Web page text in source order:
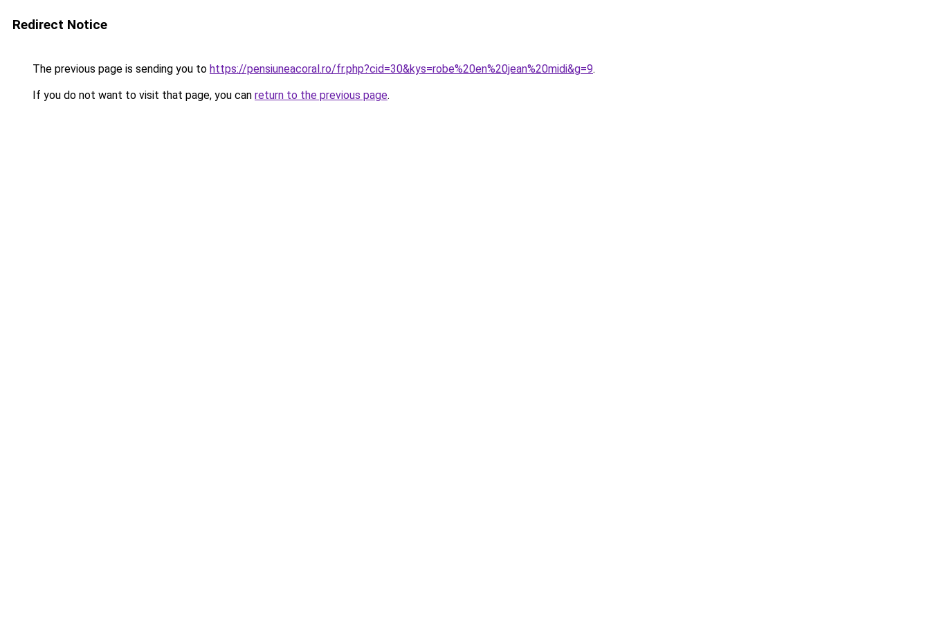
Redirect Notice
The previous page is sending you to https://pensiuneacoral.ro/fr.php?cid=30&kys=robe%20en%20jean%20midi&g=9.
If you do not want to visit that page, you can return to the previous page.